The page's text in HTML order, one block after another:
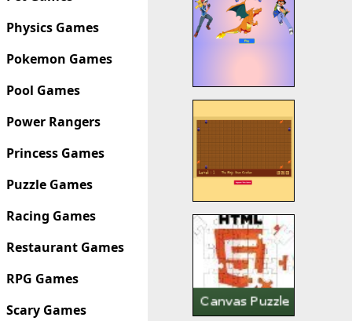
Physics Games
Pokemon Games
Pool Games
Power Rangers
Princess Games
Puzzle Games
Racing Games
Restaurant Games
RPG Games
Scary Games